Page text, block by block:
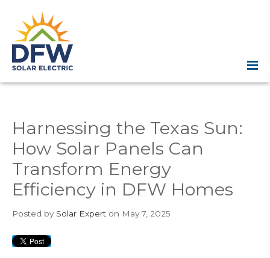
Harnessing the Texas Sun:
How Solar Panels Can
Transform Energy
Efficiency in DFW Homes
Posted by Solar Expert on May 7, 2025